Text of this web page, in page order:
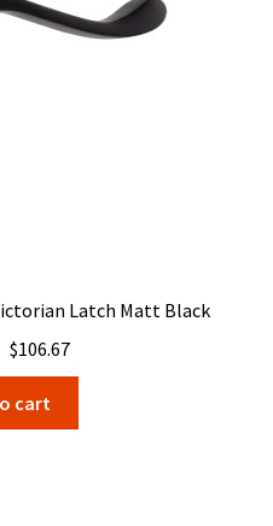
Latch Matt Black
Original
$106.67Current
price
$106.67.
cart